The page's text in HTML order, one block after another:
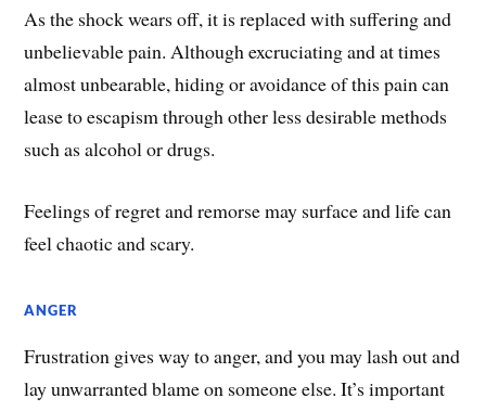
​As the shock wears off, it is replaced with suffering and
unbelievable pain. Although excruciating and at times
almost unbearable, hiding or avoidance of this pain can
lease to escapism through other less desirable methods
such as alcohol or drugs.
Feelings of regret and remorse may surface and life can
feel chaotic and scary.​
ANGER
Frustration gives way to anger, and you may lash out and
lay unwarranted blame on someone else. It’s important